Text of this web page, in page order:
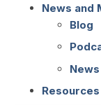
News and
Blog
News
Resources